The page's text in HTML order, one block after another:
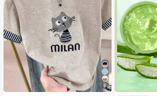
6
#1 Bestseller